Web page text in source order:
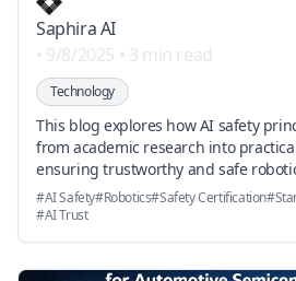
Saphira AI
• 9/8/2025 • 3 min read
Technology
This blog explores how AI safety
from academic research into
ensuring trustworthy and safe
world environments.
#AI Safety#Robotics#Safety Certification#
#AI Trust